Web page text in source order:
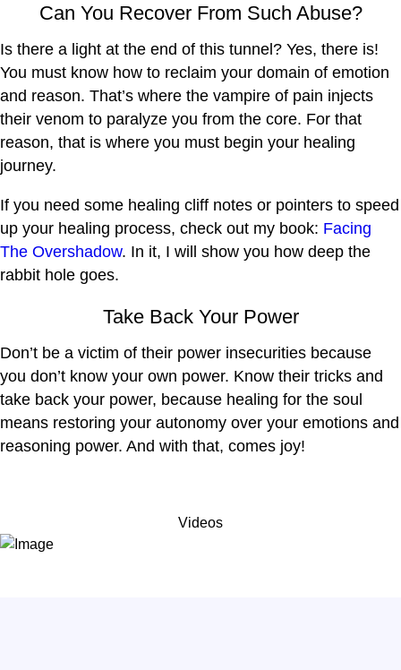
Can You Recover From Such Abuse?
Is there a light at the end of this tunnel? Yes, there is!
You must know how to reclaim your domain of emotion
and reason. That’s where the vampire of pain injects
their venom to paralyze you from the core. For that
reason, that is where you must begin your healing
journey.
If you need some healing cliff notes or pointers to speed
up your healing process, check out my book: Facing
The Overshadow. In it, I will show you how deep the
rabbit hole goes.
Take Back Your Power
Don’t be a victim of their power insecurities because
you don’t know your own power. Know their tricks and
take back your power, because healing for the soul
means restoring your autonomy over your emotions and
reasoning power. And with that, comes joy!
Videos